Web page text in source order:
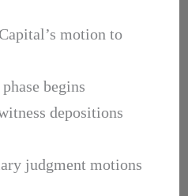
motion to
begins
depositions
judgment motions